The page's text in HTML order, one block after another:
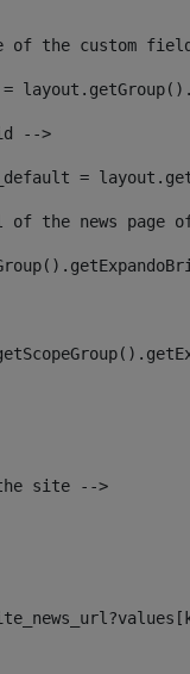
of the
-->
=
of the news page
site -->